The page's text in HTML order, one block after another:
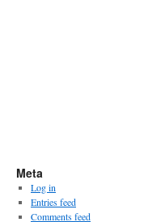
Meta
Log in
Entries feed
Comments feed